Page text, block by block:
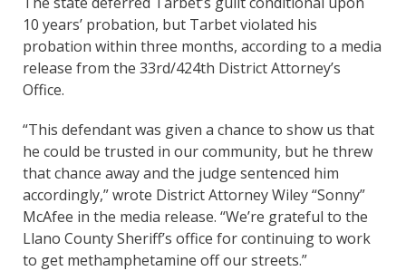
10 years’ probation, but Tarbet violated his
probation within three months, according to a media
release from the 33rd/424th District Attorney’s
Office.
“This defendant was given a chance to show us that
he could be trusted in our community, but he threw
that chance away and the judge sentenced him
accordingly,” wrote District Attorney Wiley “Sonny”
McAfee in the media release. “We’re grateful to the
Llano County Sheriff’s office for continuing to work
to get methamphetamine off our streets.”